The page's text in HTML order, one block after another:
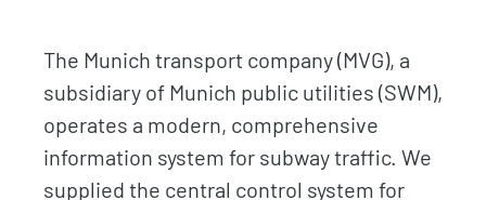
The Munich transport company (MVG), a
subsidiary of Munich public utilities (SWM),
operates a modern, comprehensive
information system for subway traffic. We
supplied the central control system for